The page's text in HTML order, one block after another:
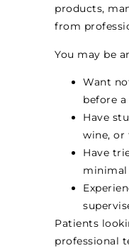
products,
from
You may be
Want
before
Have
wine, or
Have
minimal
Patients
professional